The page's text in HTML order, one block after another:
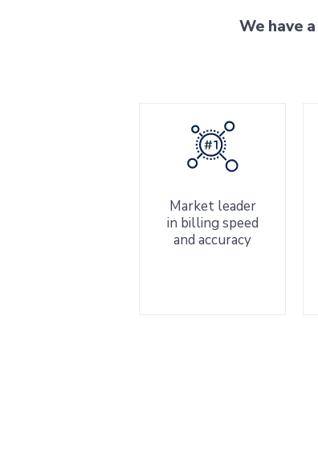
We have
Market leader
in billing speed
and accuracy